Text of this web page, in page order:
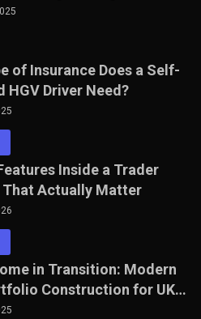
Agency
of Insurance Does a Self-
HGV Driver Need?
Inside a Trader
That Actually Matter
in Transition: Modern
Construction for UK